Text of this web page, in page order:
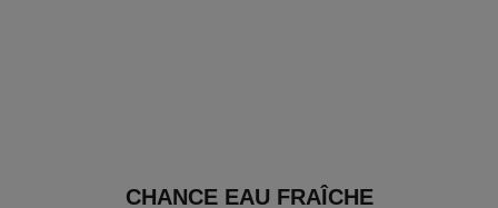
CHANCE EAU FRAÎCHE